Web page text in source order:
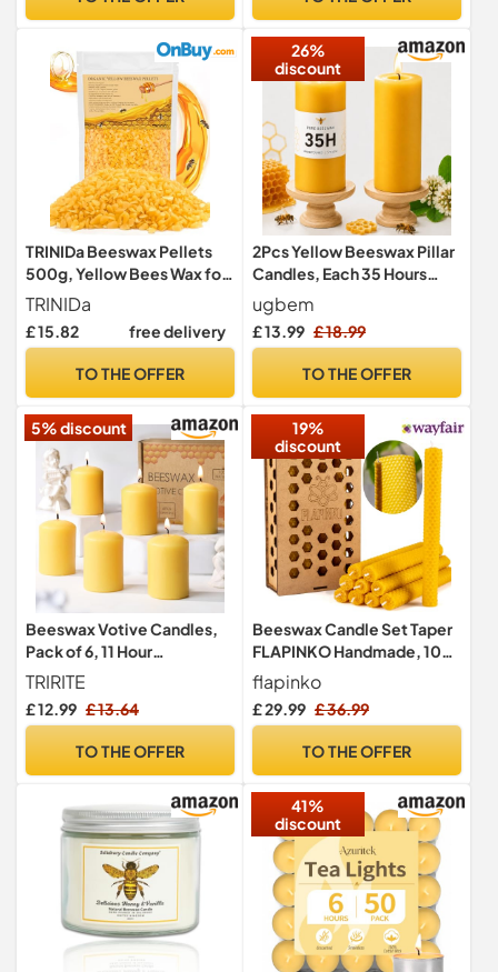
Christmas, Mother’s Day,
TRINIDa Beeswax Pellets
500g, Yellow Bees Wax for
DIY Candles, Beeswax for
Candle Making, Skin, Body,
Face, and Hair Care,
Balm and Soap Making
TRINIDa
£ 15.82 free delivery
TO THE OFFER
26%
discount
2Pcs Yellow Beeswax Pillar
Candles, Each 35 Hours
Burning, 4.5cm W x10cm H
ugbem
£ 13.99 £ 18.99
TO THE OFFER
5% discount
Beeswax Votive Candles,
Pack of 6, 11 Hour
Unscented Prayer Candles
TRIRITE
£ 12.99 £ 13.64
TO THE OFFER
19%
discount
Beeswax Candle Set Taper
FLAPINKO Handmade, 10
pcs | 100%
Pure,Organic,Natural,
Cotton Wick | Honeycomb
Candles Gift Set with
Premium,Dinner,Bistro
flapinko
£ 29.99 £ 36.99
TO THE OFFER
41%
discount